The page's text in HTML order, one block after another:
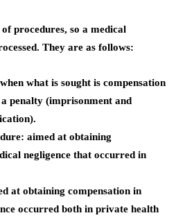
procedures, so a medical
They are as follows:
when what is sought is compensation
penalty (imprisonment and
aimed at obtaining
negligence that occurred in
at obtaining compensation in
occurred both in private health